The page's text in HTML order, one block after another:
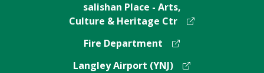
salishan Place - Arts,
Culture & Heritage Ctr
Fire Department
Langley Airport (YNJ)